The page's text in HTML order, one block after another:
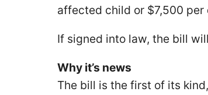
affected child or $7,500
If signed into law, the bill
Why it’s news
The bill is the first of its